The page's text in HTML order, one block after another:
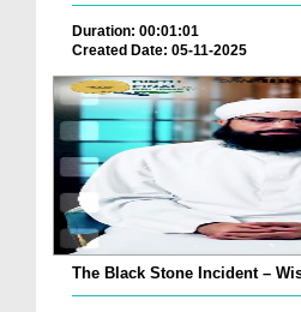
Duration: 00:01:01
Created Date: 05-11-2025
The Black Stone Incident –